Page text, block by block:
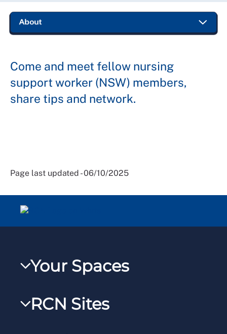
Come and meet fellow nursing
support worker (NSW) members,
share tips and network.
Page last updated - 06/10/2025
Your Spaces
RCNXtra
RCN Sites